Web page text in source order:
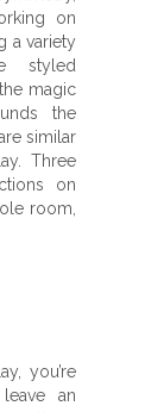
on
a variety
styled
magic
the
similar
Three
on
room,
you’re
an